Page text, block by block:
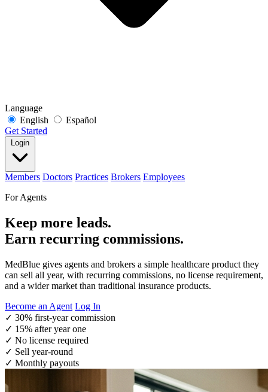
Language
English
Español
Get Started
Login
Members Doctors Practices Brokers Employees
For Agents
Keep more leads.
Earn recurring commissions.
MedBlue gives agents and brokers a simple healthcare product they
can sell all year, with recurring commissions, no license requirement,
and a wider market than traditional insurance products.
Become an Agent Log In
✓ 30% first-year commission
✓ 15% after year one
✓ No license required
✓ Sell year-round
✓ Monthly payouts